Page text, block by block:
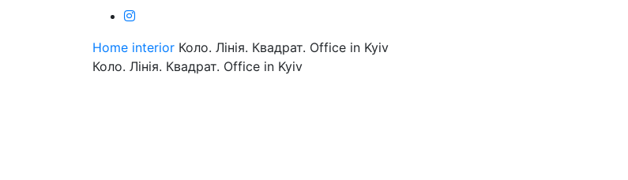
Home interior Коло. Лінія. Квадрат. Office in Kyiv
Коло. Лінія. Квадрат. Office in Kyiv